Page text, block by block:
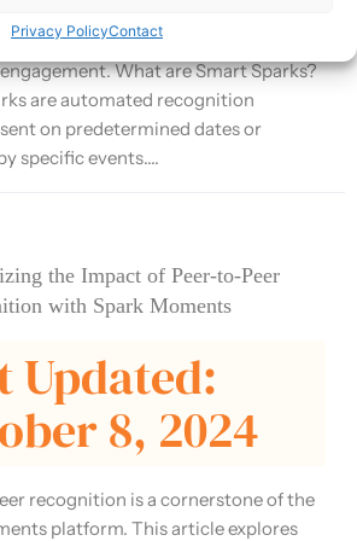
Privacy PolicyContact
recognition and enhance
What are Smart Sparks?
are automated recognition
on predetermined dates or
specific events....
the Impact of Peer-to-Peer
with Spark Moments
Updated:
8, 2024
recognition is a cornerstone of the
platform. This article explores